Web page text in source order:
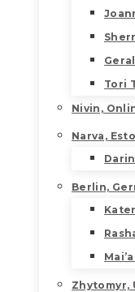
Tori
Nivin,
Narva,
Berlin,
Zhytomyr,